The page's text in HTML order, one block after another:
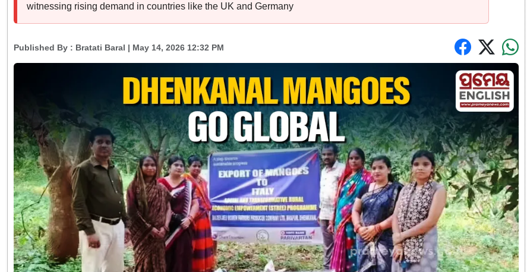
witnessing rising demand in countries like the UK and Germany
Published By : Bratati Baral | May 14, 2026 12:32 PM